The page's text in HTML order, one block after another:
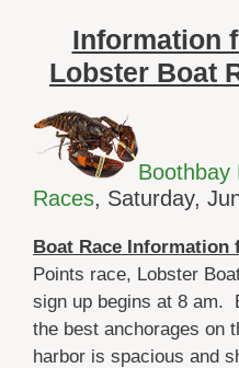
Information
Lobster Boat
Boothbay
Races, Saturday,
Boat Race Information
Points race, Lobster
sign up begins at 8 am.
the best anchorages on
harbor is spacious and